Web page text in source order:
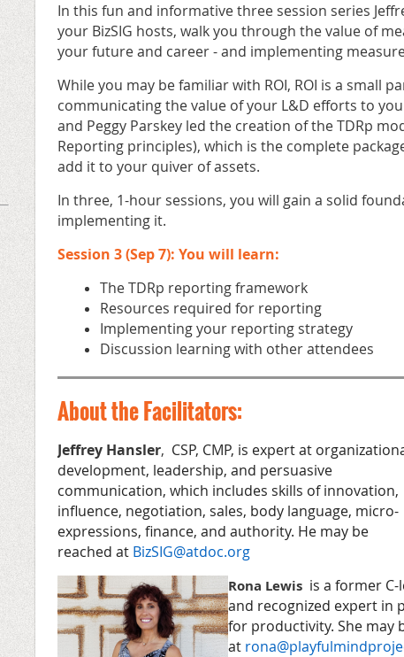
In this fun and informative three session series
your BizSIG hosts, walk you through the value of
your future and career - and implementing
While you may be familiar with ROI, ROI is a small
communicating the value of your L&D efforts to
and Peggy Parskey led the creation of the TDRp
Reporting principles), which is the complete
add it to your quiver of assets.
In three, 1-hour sessions, you will gain a solid
implementing it.
Session 3 (Sep 7): You will learn:
The TDRp reporting framework
Resources required for reporting
Implementing your reporting strategy
Discussion learning with other attendees
About the Facilitators:
Jeffrey Hansler, CSP, CMP, is expert at
development, leadership, and persuasive
communication, which includes skills of innovation,
influence, negotiation, sales, body language, micro-
expressions, finance, and authority. He may be
reached at BizSIG@atdoc.org
Rona Lewis is a former C-
and recognized expert in
for productivity. She may
at